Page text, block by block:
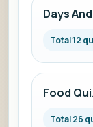
Days
Total 12
Food
Total 26